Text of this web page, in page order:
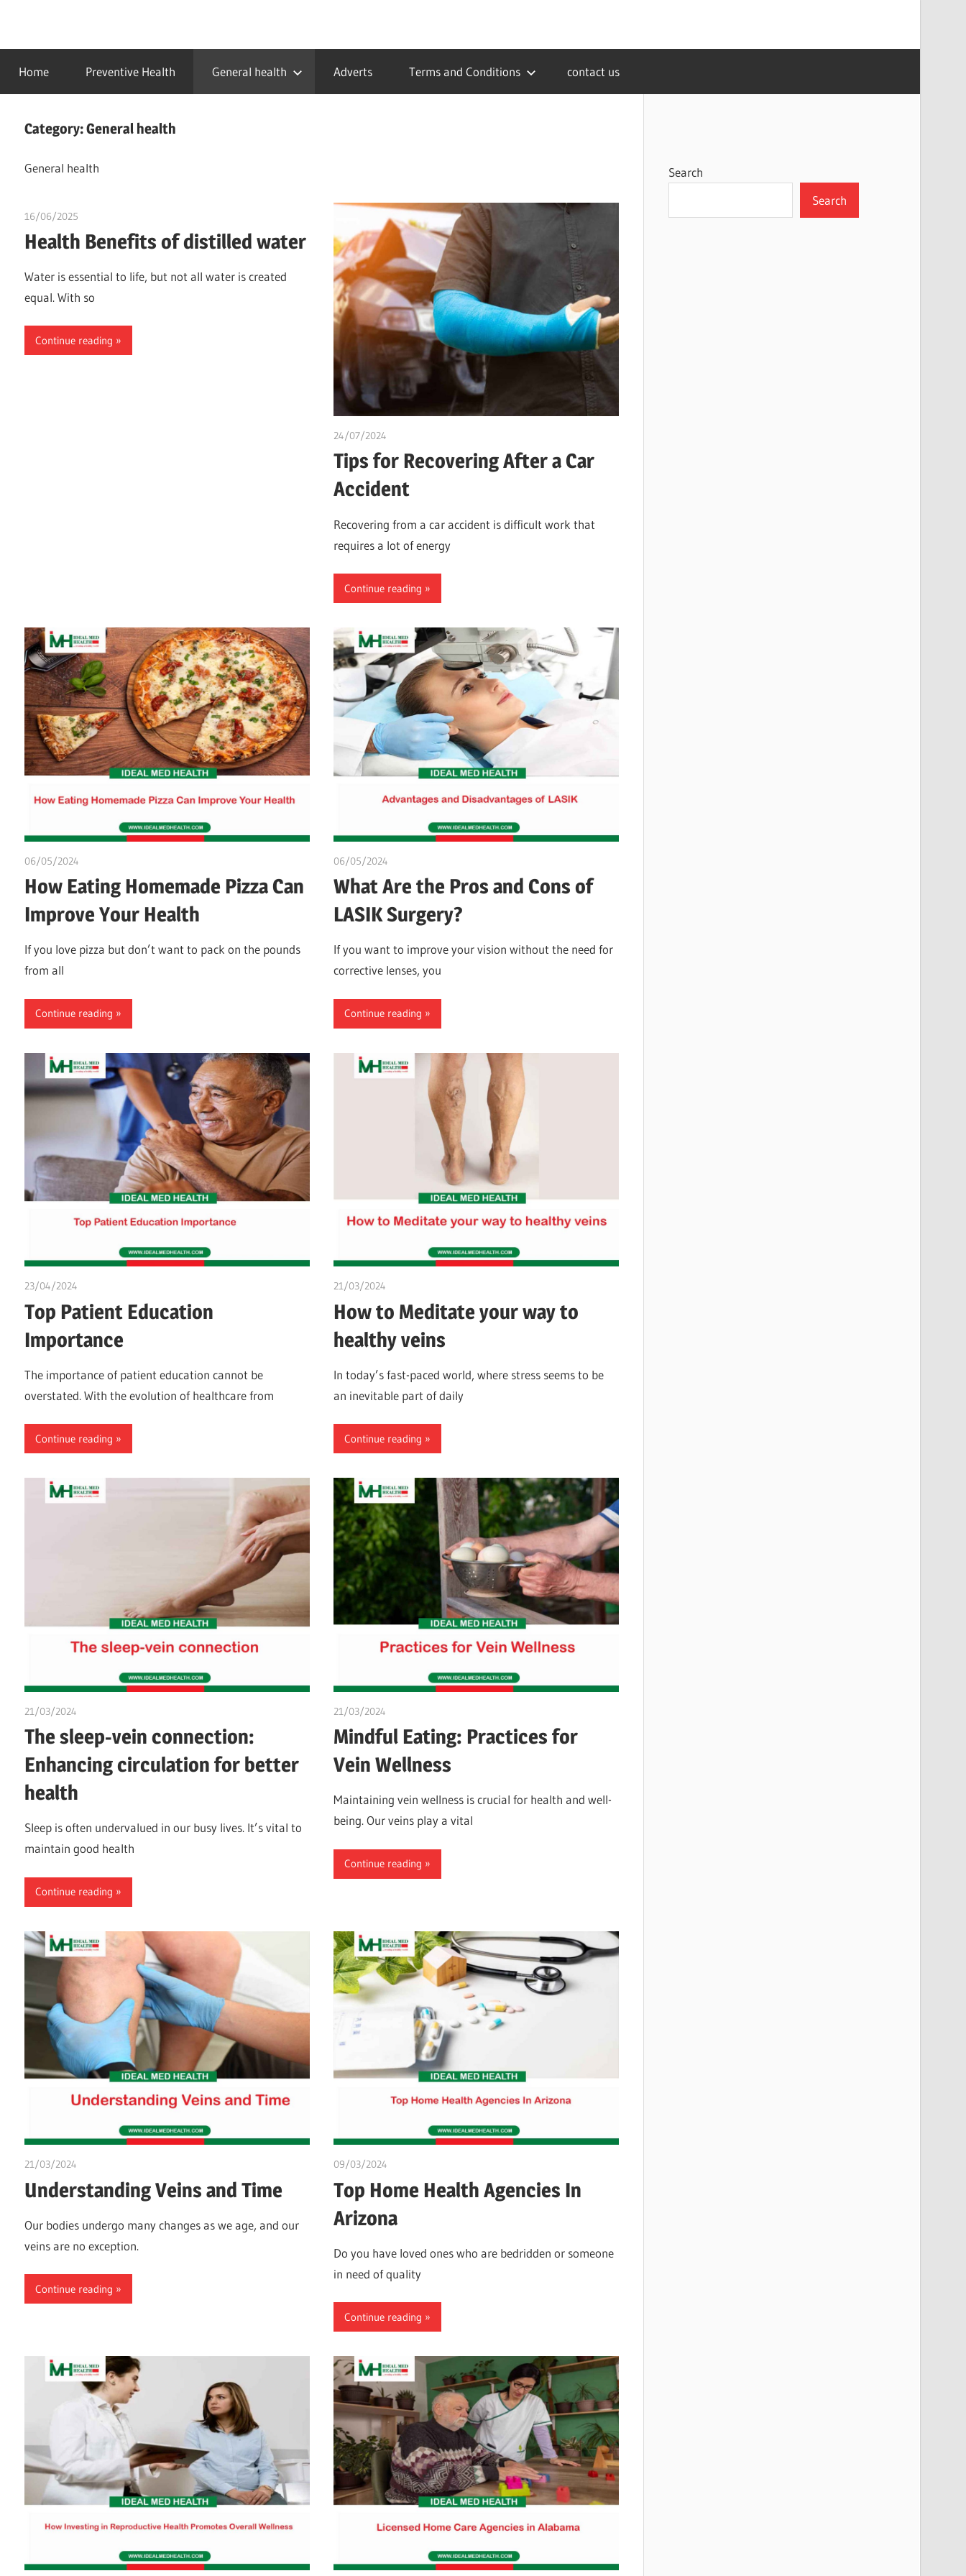
contentidealmedhealth
creating
a
healthy
Home Preventive Health General health Adverts Terms and Conditions contact us
Category:General health
General health
16/06/2025
Health Benefits of distilled water
Water is essential to life, but not all water is created
equal. With so
Continue reading
24/07/2024
Tips for Recovering After a Car
Accident
Recovering from a car accident is difficult work that
requires a lot of energy
Continue reading
06/05/2024
How Eating Homemade Pizza Can
Improve Your Health
If you love pizza but don’t want to pack on the pounds
from all
Continue reading
06/05/2024
What Are the Pros and Cons of
LASIK Surgery?
If you want to improve your vision without the need for
corrective lenses, you
Continue reading
23/04/2024
Top Patient Education
Importance
The importance of patient education cannot be
overstated. With the evolution of healthcare from
Continue reading
21/03/2024
How to Meditate your way to
healthy veins
In today’s fast-paced world, where stress seems to be
an inevitable part of daily
Continue reading
21/03/2024
The sleep-vein connection:
Enhancing circulation for better
health
Sleep is often undervalued in our busy lives. It’s vital to
maintain good health
Continue reading
21/03/2024
Mindful Eating: Practices for
Vein Wellness
Maintaining vein wellness is crucial for health and well-
being. Our veins play a vital
Continue reading
21/03/2024
Understanding Veins and Time
Our bodies undergo many changes as we age, and our
veins are no exception.
Continue reading
09/03/2024
Top Home Health Agencies In
Arizona
Do you have loved ones who are bedridden or someone
in need of quality
Continue reading
Search
Search